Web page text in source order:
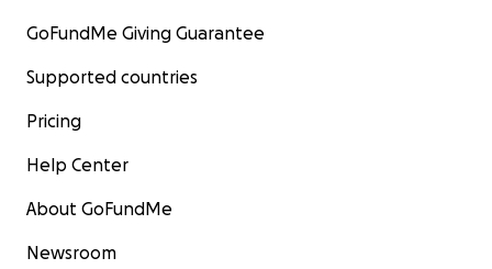
GoFundMe Giving Guarantee
Supported countries
Pricing
Help Center
About GoFundMe
Newsroom